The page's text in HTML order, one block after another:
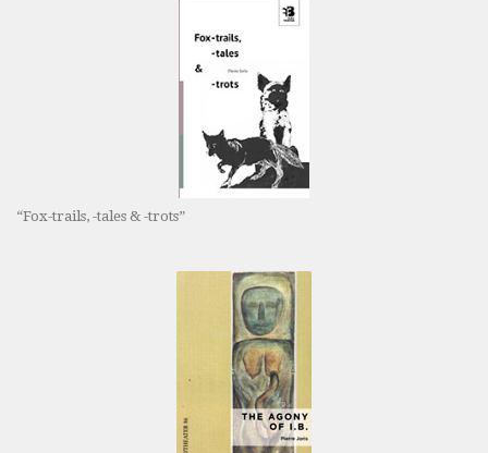
“Fox-trails, -tales & -trots”